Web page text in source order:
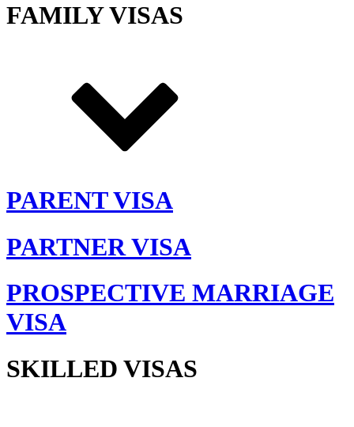
FAMILY VISAS
PARENT VISA
PARTNER VISA
PROSPECTIVE MARRIAGE
VISA
SKILLED VISAS